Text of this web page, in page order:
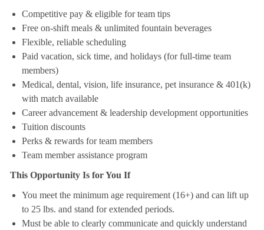
Competitive pay & eligible for team tips
Free on-shift meals & unlimited fountain beverages
Flexible, reliable scheduling
Paid vacation, sick time, and holidays (for full-time team
members)
Medical, dental, vision, life insurance, pet insurance & 401(k)
with match available
Career advancement & leadership development opportunities
Tuition discounts
Perks & rewards for team members
Team member assistance program
This Opportunity Is for You If
You meet the minimum age requirement (16+) and can lift up
to 25 lbs. and stand for extended periods.
Must be able to clearly communicate and quickly understand